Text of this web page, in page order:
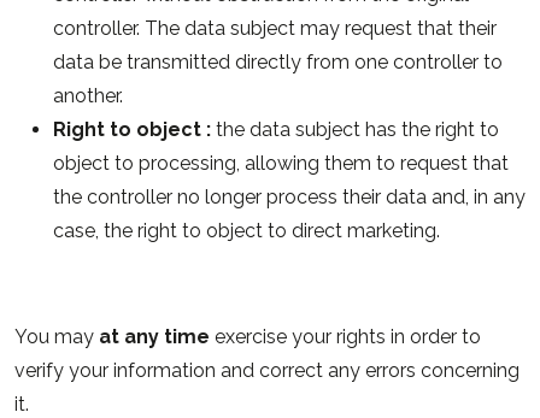
controller. The data subject may request that their
data be transmitted directly from one controller to
another.
Right to object : the data subject has the right to
object to processing, allowing them to request that
the controller no longer process their data and, in any
case, the right to object to direct marketing.
You may at any time exercise your rights in order to
verify your information and correct any errors concerning
it.